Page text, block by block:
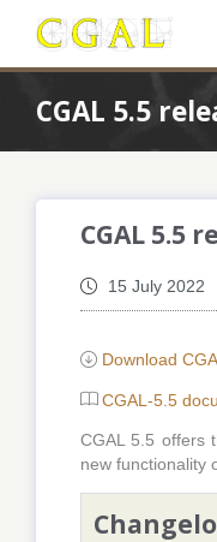
CGAL 5.5
CGAL 5.5
15 July 2022
Download
CGAL-5.5
CGAL 5.5 offers
new functionality